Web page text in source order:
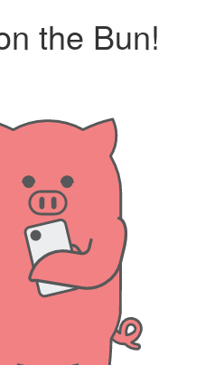
the Bun!